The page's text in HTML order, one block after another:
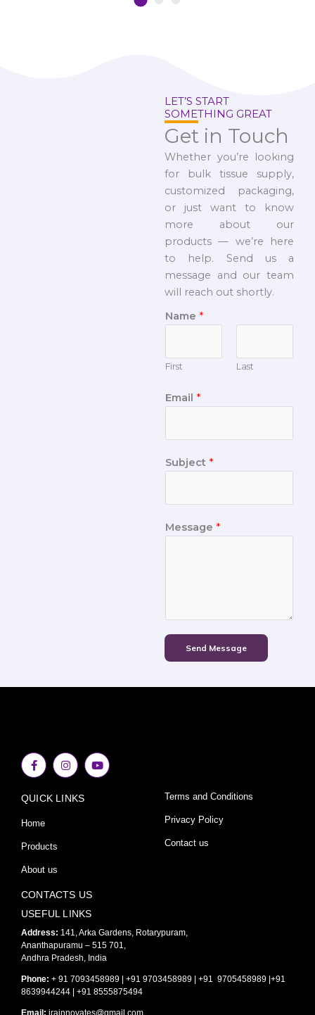
LET’S START
SOMETHING GREAT
Get in Touch
Whether you’re looking
for bulk tissue supply,
customized packaging,
or just want to know
more about our
products — we’re here
to help. Send us a
message and our team
will reach out shortly.
Name *
First Last
Email *
Subject *
Message *
Send Message
F
a
c
b
o
k
-
f
I
n
s
a
Y
o
u
QUICK LINKS
Home
Products
About us
Terms and Conditions
Privacy Policy
Contact us
CONTACTS US
USEFUL LINKS
Address: 141, Arka Gardens, Rotarypuram,
Ananthapuramu – 515 701,
Andhra Pradesh, India
Phone: + 91 7093458989 | +91 9703458989 | +91 9705458989 |+91
8639944244 | +91 8555875494
Email: irainnovates@gmail.com